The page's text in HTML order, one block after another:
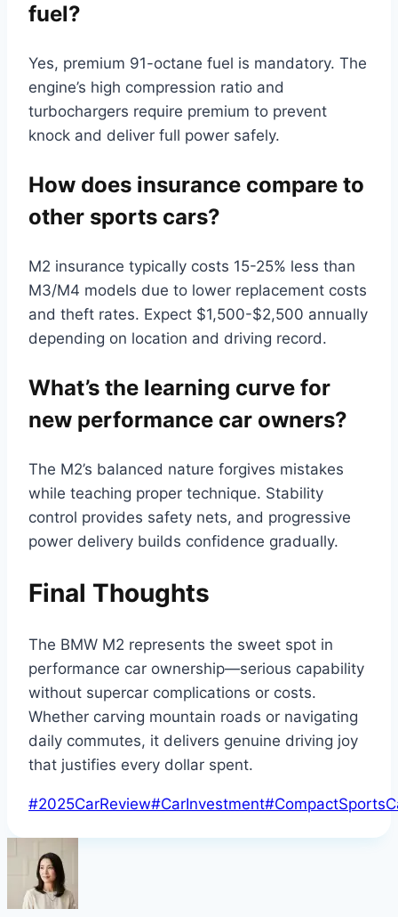
fuel?
Yes, premium 91-octane fuel is mandatory. The
engine’s high compression ratio and
turbochargers require premium to prevent
knock and deliver full power safely.
How does insurance compare to
other sports cars?
M2 insurance typically costs 15-25% less than
M3/M4 models due to lower replacement costs
and theft rates. Expect $1,500-$2,500 annually
depending on location and driving record.
What’s the learning curve for
new performance car owners?
The M2’s balanced nature forgives mistakes
while teaching proper technique. Stability
control provides safety nets, and progressive
power delivery builds confidence gradually.
Final Thoughts
The BMW M2 represents the sweet spot in
performance car ownership—serious capability
without supercar complications or costs.
Whether carving mountain roads or navigating
daily commutes, it delivers genuine driving joy
that justifies every dollar spent.
Post
#2025CarReview#CarInvestment#